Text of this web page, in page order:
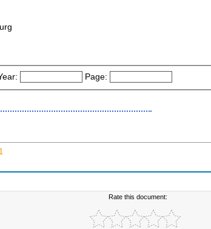
Page:
Rate this document: